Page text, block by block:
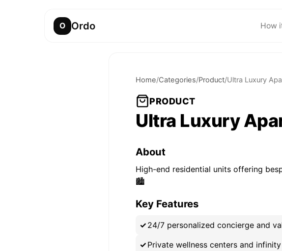
O Ordo How
Home/Categories/Product/Ultra Luxury
PRODUCT
Ultra Luxury
About
High-end residential units offering
🏙️
Key Features
24/7 personalized concierge and
Private wellness centers and